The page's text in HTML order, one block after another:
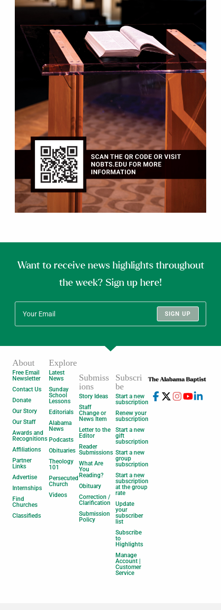
Want to receive news highlights throughout
the week? Sign up here!
SIGN UP
About
Free Email
Newsletter
Contact Us
Donate
Our Story
Our Staff
Awards and
Recognitions
Affiliations
Partner
Links
Advertise
Internships
Find
Churches
Classifieds
Explore
Latest
News
Sunday
School
Lessons
Editorials
Alabama
News
Podcasts
Obituaries
Theology
101
Persecuted
Church
Videos
Submiss
ions
Story Ideas
Staff
Change or
News Item
Letter to the
Editor
Reader
Submissions
What Are
You
Reading?
Obituary
Correction /
Clarification
Submission
Policy
Subscri
be
Start a new
subscription
Renew your
subscription
Start a new
gift
subscription
Start a new
group
subscription
Start a new
subscription
at the group
rate
Update
your
subscriber
list
Subscribe
to
Highlights
Manage
Account |
Customer
Service